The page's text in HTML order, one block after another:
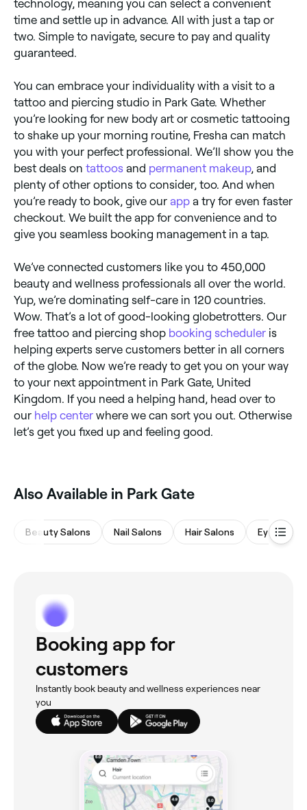
technology, meaning you can select a convenient
time and settle up in advance. All with just a tap or
two. Simple to navigate, secure to pay and quality
guaranteed.
You can embrace your individuality with a visit to a
tattoo and piercing studio in Park Gate. Whether
you’re looking for new body art or cosmetic tattooing
to shake up your morning routine, Fresha can match
you with your perfect professional. We’ll show you the
best deals on tattoos and permanent makeup, and
plenty of other options to consider, too. And when
you’re ready to book, give our app a try for even faster
checkout. We built the app for convenience and to
give you seamless booking management in a tap.
We’ve connected customers like you to 450,000
beauty and wellness professionals all over the world.
Yup, we’re dominating self-care in 120 countries.
Wow. That’s a lot of good-looking globetrotters. Our
free tattoo and piercing shop booking scheduler is
helping experts serve customers better in all corners
of the globe. Now we’re ready to get you on your way
to your next appointment in Park Gate, United
Kingdom. If you need a helping hand, head over to
our help center where we can sort you out. Otherwise
let’s get you fixed up and feeling good.
Also Available in Park Gate
Beauty Salons Nail Salons Hair Salons Eyebrows
Booking app for
customers
Instantly book beauty and wellness experiences near
you